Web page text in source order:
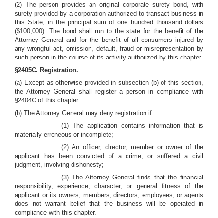
(2) The person provides an original corporate surety bond, with
surety provided by a corporation authorized to transact business in
this State, in the principal sum of one hundred thousand dollars
($100,000). The bond shall run to the state for the benefit of the
Attorney General and for the benefit of all consumers injured by
any wrongful act, omission, default, fraud or misrepresentation by
such person in the course of its activity authorized by this chapter.
§2405C. Registration.
(a) Except as otherwise provided in subsection (b) of this section,
the Attorney General shall register a person in compliance with
§2404C of this chapter.
(b) The Attorney General may deny registration if:
(1) The application contains information that is
materially erroneous or incomplete;
(2) An officer, director, member or owner of the
applicant has been convicted of a crime, or suffered a civil
judgment, involving dishonesty;
(3) The Attorney General finds that the financial
responsibility, experience, character, or general fitness of the
applicant or its owners, members, directors, employees, or agents
does not warrant belief that the business will be operated in
compliance with this chapter.